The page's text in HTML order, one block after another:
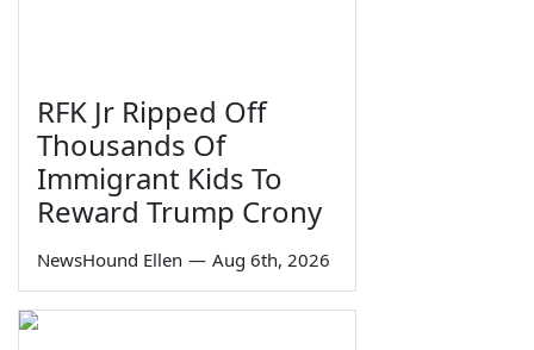
RFK Jr Ripped Off
Thousands Of
Immigrant Kids To
Reward Trump Crony
NewsHound Ellen — Aug 6th, 2026